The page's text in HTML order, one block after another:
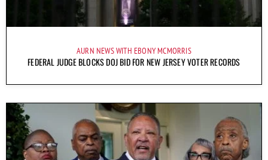
AURN NEWS WITH EBONY MCMORRIS
FEDERAL JUDGE BLOCKS DOJ BID FOR NEW JERSEY VOTER RECORDS